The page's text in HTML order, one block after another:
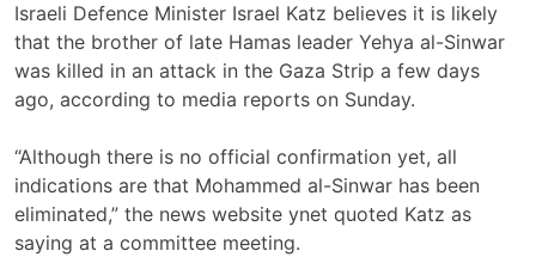
Israeli Defence Minister Israel Katz believes it is likely
that the brother of late Hamas leader Yehya al-Sinwar
was killed in an attack in the Gaza Strip a few days
ago, according to media reports on Sunday.
“Although there is no official confirmation yet, all
indications are that Mohammed al-Sinwar has been
eliminated,” the news website ynet quoted Katz as
saying at a committee meeting.